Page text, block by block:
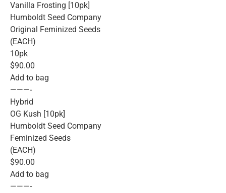
Vanilla Frosting [10pk]
Humboldt Seed Company
Original Feminized Seeds
(EACH)
10pk
$90.00
Add to bag
———-
Hybrid
OG Kush [10pk]
Humboldt Seed Company
Feminized Seeds
(EACH)
$90.00
Add to bag
———-